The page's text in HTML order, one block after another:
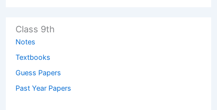
Class 9th
Notes
Textbooks
Guess Papers
Past Year Papers